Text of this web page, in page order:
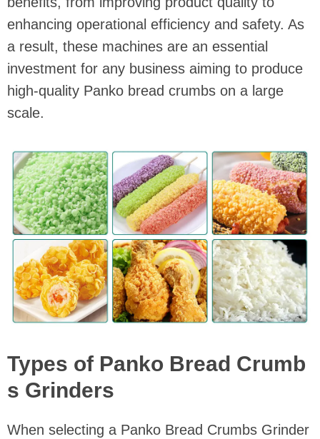
enhancing operational efficiency and safety. As
a result, these machines are an essential
investment for any business aiming to produce
high-quality Panko bread crumbs on a large
scale.
Types of Panko Bread Crumb
s Grinders
When selecting a Panko Bread Crumbs Grinder